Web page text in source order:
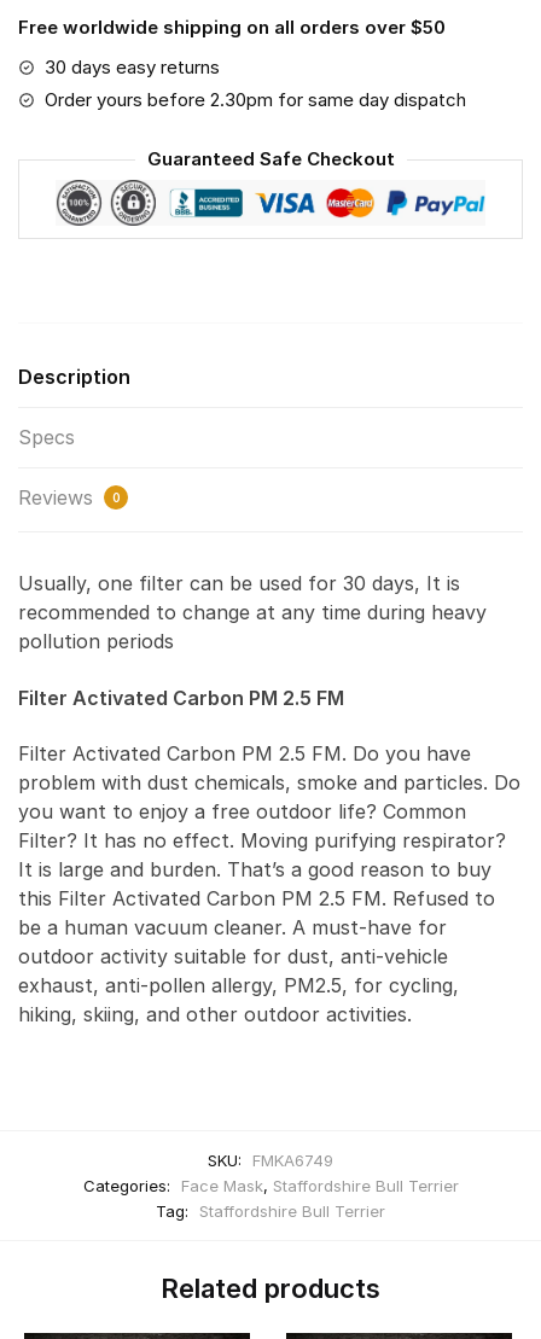
Free worldwide shipping on all orders over $50
30 days easy returns
Order yours before 2.30pm for same day dispatch
Guaranteed Safe Checkout
Description
Specs
Reviews 0
Usually, one filter can be used for 30 days, It is
recommended to change at any time during heavy
pollution periods
Filter Activated Carbon PM 2.5 FM
Filter Activated Carbon PM 2.5 FM. Do you have
problem with dust chemicals, smoke and particles. Do
you want to enjoy a free outdoor life? Common
Filter? It has no effect. Moving purifying respirator?
It is large and burden. That’s a good reason to buy
this Filter Activated Carbon PM 2.5 FM. Refused to
be a human vacuum cleaner. A must-have for
outdoor activity suitable for dust, anti-vehicle
exhaust, anti-pollen allergy, PM2.5, for cycling,
hiking, skiing, and other outdoor activities.
SKU:
FMKA6749
Categories:
Face Mask, Staffordshire Bull Terrier
Tag:
Staffordshire Bull Terrier
Related products